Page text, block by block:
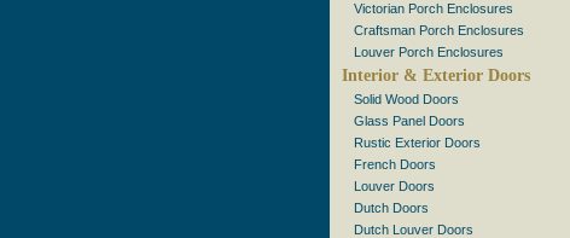
Victorian Porch Enclosures
Craftsman Porch Enclosures
Louver Porch Enclosures
Interior & Exterior Doors
Solid Wood Doors
Glass Panel Doors
Rustic Exterior Doors
French Doors
Louver Doors
Dutch Doors
Dutch Louver Doors